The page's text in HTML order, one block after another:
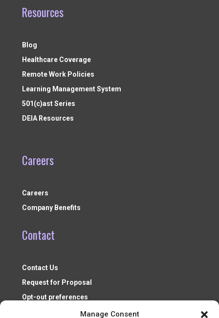
Manage Consent
Resources
Blog
Healthcare Coverage
Remote Work Policies
Learning Management System
501(c)ast Series
DEIA Resources
Careers
Careers
Company Benefits
Contact
Contact Us
Request for Proposal
Opt-out preferences